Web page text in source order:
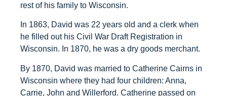
rest of his family to Wisconsin.
In 1863, David was 22 years old and a clerk when
he filled out his Civil War Draft Registration in
Wisconsin. In 1870, he was a dry goods merchant.
By 1870, David was married to Catherine Cairns in
Wisconsin where they had four children: Anna,
Carrie, John and Willerford. Catherine passed on